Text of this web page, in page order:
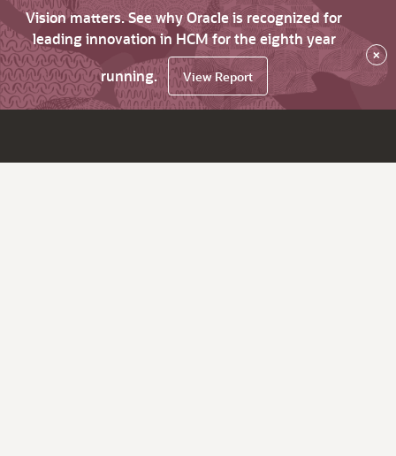
Vision matters. See why Oracle is recognized for
leading innovation in HCM for the eighth year
running.
View Report
×